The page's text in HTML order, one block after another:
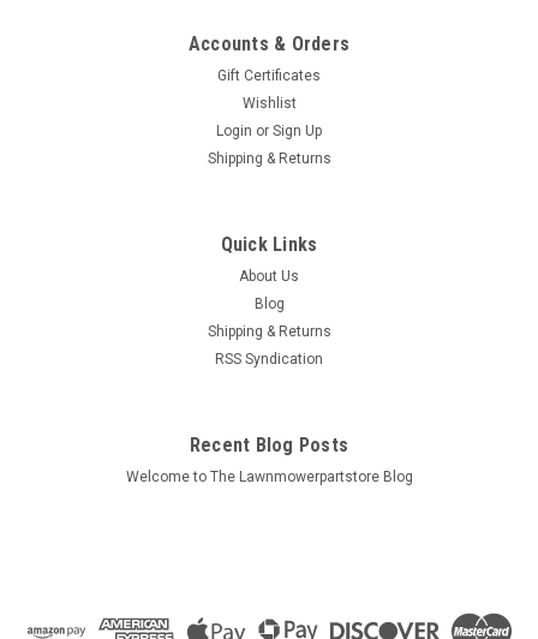
Accounts & Orders
Gift Certificates
Wishlist
Login or Sign Up
Shipping & Returns
Quick Links
About Us
Blog
Shipping & Returns
RSS Syndication
Recent Blog Posts
Welcome to The Lawnmowerpartstore Blog